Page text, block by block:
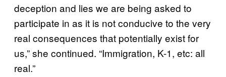
deception and lies we are being asked to
participate in as it is not conducive to the very
real consequences that potentially exist for
us,” she continued. “Immigration, K-1, etc: all
real.”